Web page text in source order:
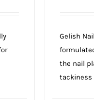
Gelish
the nail
tackiness